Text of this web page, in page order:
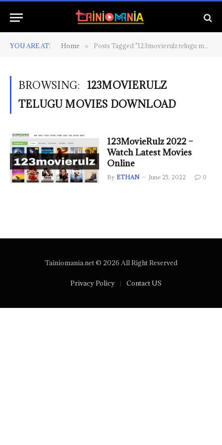
YOU ARE AT: Home » Posts Tagged "123movierulz telugu movies download"
BROWSING:
123MOVIERULZ
TELUGU MOVIES DOWNLOAD
123MovieRulz 2022 –
Watch Latest Movies
Online
By ETHAN June 25, 2022 0
Tainiomania.net © 2026 All Right Reserved
Privacy Policy Contact US